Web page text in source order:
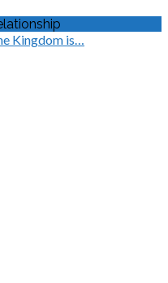
Kingdom is…